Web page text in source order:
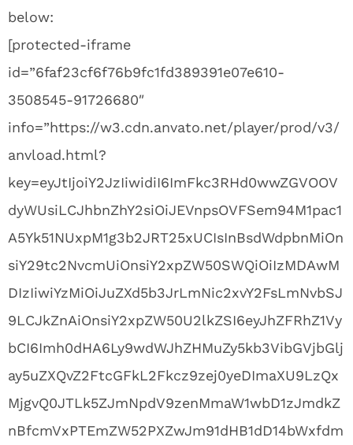
below:
[protected-iframe
id=”6faf23cf6f76b9fc1fd389391e07e610-
3508545-91726680″
info=”https://w3.cdn.anvato.net/player/prod/v3/
anvload.html?
key=eyJtIjoiY2JzIiwidiI6ImFkc3RHd0wwZGVOOV
dyWUsiLCJhbnZhY2siOiJEVnpsOVFSem94M1pac1
A5Yk51NUxpM1g3b2JRT25xUCIsInBsdWdpbnMiOn
siY29tc2NvcmUiOnsiY2xpZW50SWQiOiIzMDAwM
DIzIiwiYzMiOiJuZXd5b3JrLmNic2xvY2FsLmNvbSJ
9LCJkZnAiOnsiY2xpZW50U2lkZSI6eyJhZFRhZ1Vy
bCI6Imh0dHA6Ly9wdWJhZHMuZy5kb3VibGVjbGlj
ay5uZXQvZ2FtcGFkL2Fkcz9zej0yeDImaXU9LzQx
MjgvQ0JTLk5ZJmNpdV9zenMmaW1wbD1zJmdkZ
nBfcmVxPTEmZW52PXZwJm91dHB1dD14bWxfdm